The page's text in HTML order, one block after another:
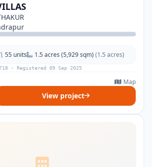
55 units 1.5 acres (5,929 sqm) (1.5 acres)
· Registered 09 Sep 2025
Map
View project